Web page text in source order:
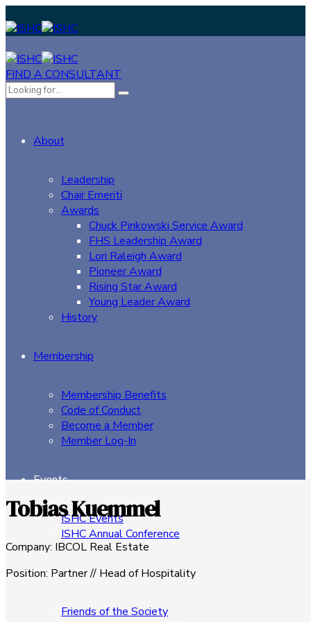
FIND A CONSULTANT
About
Leadership
Chair Emeriti
Awards
Chuck Pinkowski Service Award
FHS Leadership Award
Lori Raleigh Award
Pioneer Award
Rising Star Award
Young Leader Award
History
Membership
Membership Benefits
Code of Conduct
Become a Member
Member Log-In
Events
ISHC Events
ISHC Annual Conference
Sponsors
Friends of the Society
Tobias Kuemmel
Company: IBCOL Real Estate
Position: Partner // Head of Hospitality